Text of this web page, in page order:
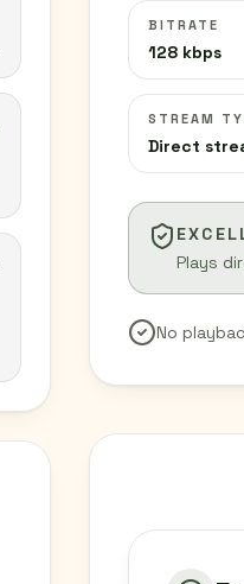
BITRATE
128 kbps
STREAM
Direct
Plays
No